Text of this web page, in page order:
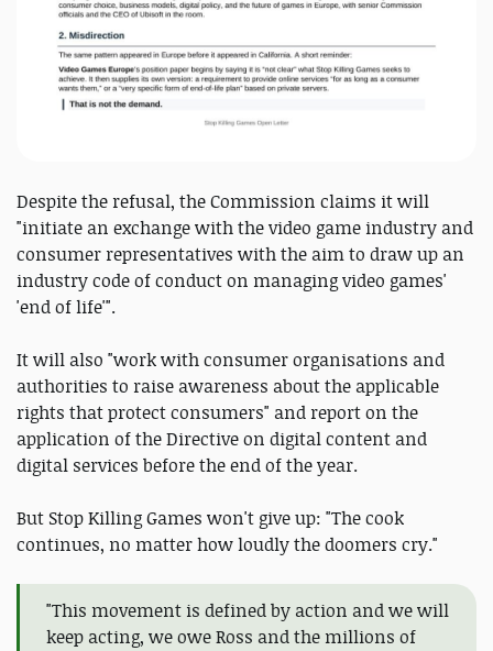
Despite the refusal, the Commission claims it will
"initiate an exchange with the video game industry and
consumer representatives with the aim to draw up an
industry code of conduct on managing video games'
'end of life'".
It will also "work with consumer organisations and
authorities to raise awareness about the applicable
rights that protect consumers" and report on the
application of the Directive on digital content and
digital services before the end of the year.
But Stop Killing Games won't give up: "The cook
continues, no matter how loudly the doomers cry."
"This movement is defined by action and we will
keep acting, we owe Ross and the millions of